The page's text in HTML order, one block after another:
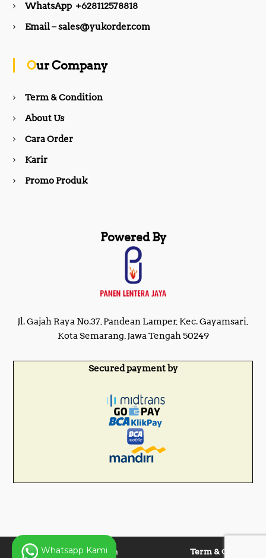
b
k
a
WhatsApp +628112578818
Email – sales@yukorder.com
Our Company
Term & Condition
About Us
Cara Order
Karir
Promo Produk
Powered By
Jl. Gajah Raya No.37, Pandean Lamper, Kec. Gayamsari,
Kota Semarang, Jawa Tengah 50249
Secured payment by
Copyright © 2025 Panen Term & Condition
Whatsapp Kami